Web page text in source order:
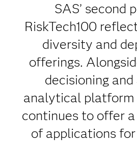
SAS’ second
RiskTech100
diversity and
offerings.
decisioning
analytical platform
continues to offer
of applications